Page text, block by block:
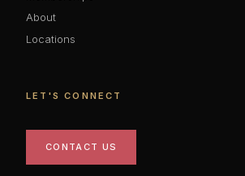
About
Locations
LET'S CONNECT
CONTACT US